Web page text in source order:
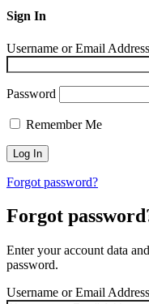
Sign In
Username or Email Address
Password
Remember Me
Forgot password?
Forgot
Enter your account data
password.
Username or Email Address